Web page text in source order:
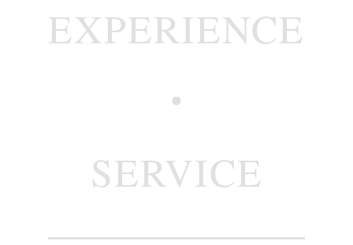
EXPERIENCE
SERVICE